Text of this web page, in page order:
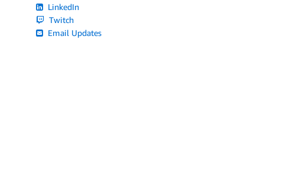
LinkedIn
Twitch
Email Updates